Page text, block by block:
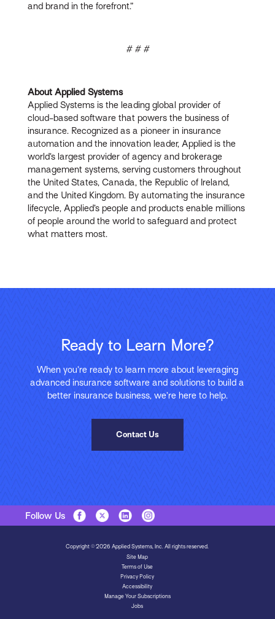
and brand in the forefront.”
# # #
About Applied Systems
Applied Systems is the leading global provider of
cloud-based software that powers the business of
insurance. Recognized as a pioneer in insurance
automation and the innovation leader, Applied is the
world’s largest provider of agency and brokerage
management systems, serving customers throughout
the United States, Canada, the Republic of Ireland,
and the United Kingdom. By automating the insurance
lifecycle, Applied’s people and products enable millions
of people around the world to safeguard and protect
what matters most.
Ready to Learn More?
When you’re ready to learn more about leveraging
advanced insurance software and solutions to build a
better insurance business, we’re here to help.
Contact Us
Follow Us
Copyright © 2026 Applied Systems, Inc. All rights reserved.
Site Map
Terms of Use
Privacy Policy
Accessibility
Manage Your Subscriptions
Jobs